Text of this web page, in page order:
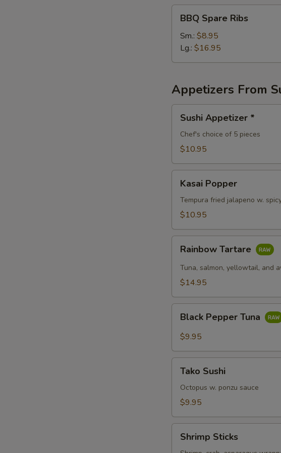
Spare
Ribs
BBQ Spare Ribs
Sm.: $8.95
Lg.: $16.95
Appetizers From
Appetizer
Sushi Appetizer *
Chef's choice of 5 pieces
$10.95
Popper
Kasai Popper
Tempura fried jalapeno w.
$10.95
Tartare
Rainbow Tartare
Tuna, salmon, yellowtail, and
$14.95
Pepper
Tuna
Black Pepper Tuna
$9.95
Sushi
Tako Sushi
Octopus w. ponzu sauce
$9.95
Sticks
Shrimp Sticks
Yum Yum